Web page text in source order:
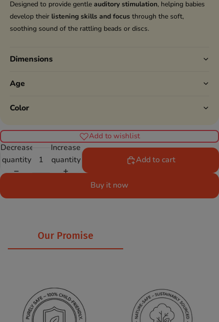
Designed to provide gentle auditory stimulation, helping babies
develop their listening skills and focus through the soft,
soothing sound of the rattling beads or discs.
Dimensions
Age
Color
Add to wishlist
Decrease
quantity
Increase
quantity
Add to cart
Buy it now
Our Promise